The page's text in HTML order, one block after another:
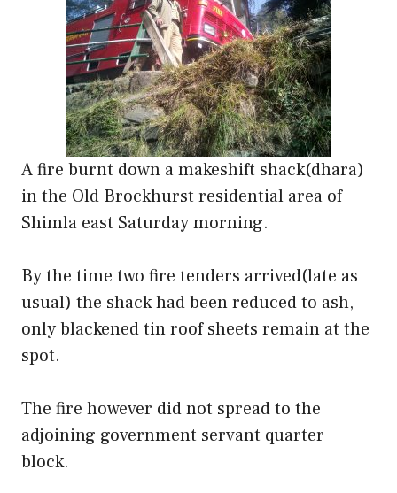
A fire burnt down a makeshift shack(dhara)
in the Old Brockhurst residential area of
Shimla east Saturday morning.
By the time two fire tenders arrived(late as
usual) the shack had been reduced to ash,
only blackened tin roof sheets remain at the
spot.
The fire however did not spread to the
adjoining government servant quarter
block.